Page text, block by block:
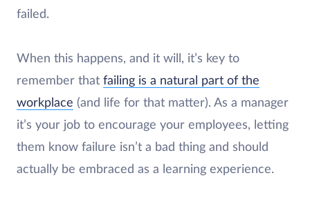
failed.
When this happens, and it will, it’s key to
remember that failing is a natural part of the
workplace (and life for that matter). As a manager
it’s your job to encourage your employees, letting
them know failure isn’t a bad thing and should
actually be embraced as a learning experience.